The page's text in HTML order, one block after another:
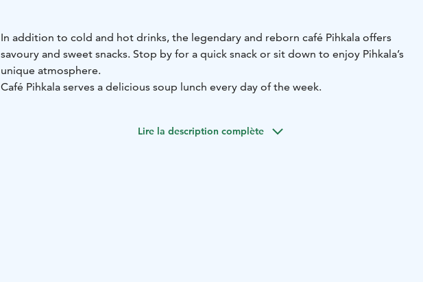
In addition to cold and hot drinks, the legendary and reborn café Pihkala offers
savoury and sweet snacks. Stop by for a quick snack or sit down to enjoy Pihkala’s
unique atmosphere.
Café Pihkala serves a delicious soup lunch every day of the week.
Lire la description complète